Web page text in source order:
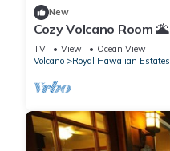
New
Cozy Volcano Room 🌋
TV View
Ocean View
Volcano
Royal Hawaiian Estates